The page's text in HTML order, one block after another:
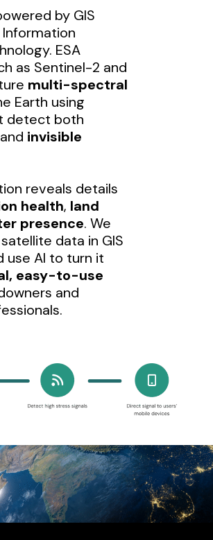
by GIS
ESA
as Sentinel-2 and
multi-spectral
Earth using
detect both
and invisible
reveals details
health, land
presence. We
data in GIS
use AI to turn it
easy-to-use
and